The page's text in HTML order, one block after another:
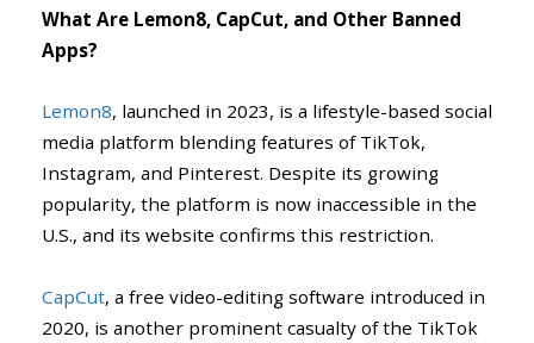
What Are Lemon8, CapCut, and Other Banned
Apps?
Lemon8, launched in 2023, is a lifestyle-based social
media platform blending features of TikTok,
Instagram, and Pinterest. Despite its growing
popularity, the platform is now inaccessible in the
U.S., and its website confirms this restriction.
CapCut, a free video-editing software introduced in
2020, is another prominent casualty of the TikTok